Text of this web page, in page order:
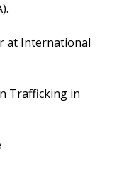
at International
Trafficking in